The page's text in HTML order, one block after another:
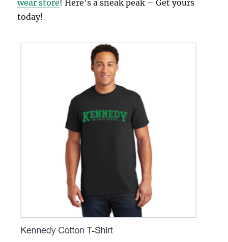
wear store! Here’s a sneak peak – Get yours
today!